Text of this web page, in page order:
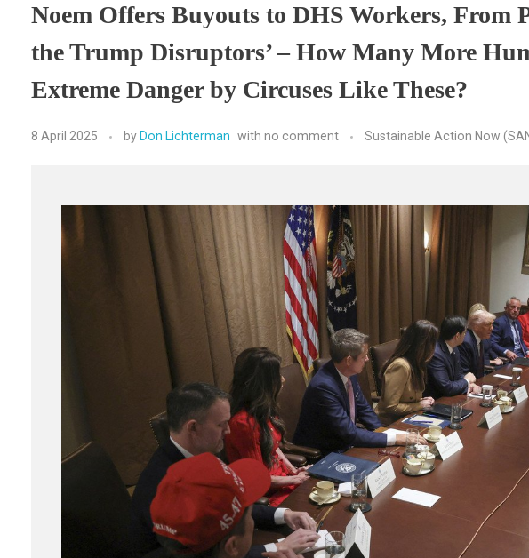
Noem Offers Buyouts to DHS Workers, From
the Trump Disruptors’ – How Many More
Extreme Danger by Circuses Like These?
8 April 2025 by Don Lichterman with no comment Sustainable Action Now